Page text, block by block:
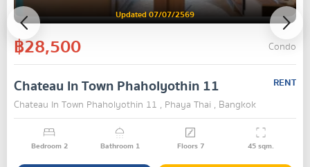
Updated 07/07/2569
฿28,500 Condo
Chateau In Town Phaholyothin 11
RENT
Chateau In Town Phaholyothin 11 , Phaya Thai , Bangkok
Bedroom2 Bathroom 1 Floors 7 45sqm.